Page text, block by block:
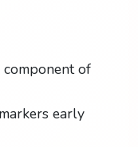
component of
early